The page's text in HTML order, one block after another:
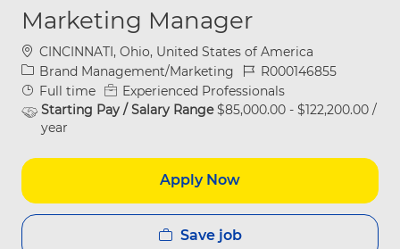
Marketing Manager
Location
CINCINNATI, Ohio, United States of America
Category
Brand Management/Marketing Job IdR000146855
Job Type
Full time
Experienced Professionals
Starting Pay / Salary Range$85,000.00 - $122,200.00 /
year
Apply Now
Save job